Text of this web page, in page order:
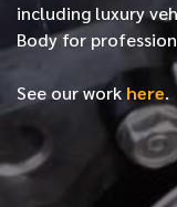
including luxury
Body for
See our work here.